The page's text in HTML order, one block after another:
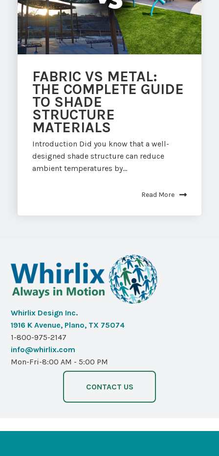
FABRIC VS METAL:
THE COMPLETE GUIDE
TO SHADE
STRUCTURE
MATERIALS
Introduction Did you know that a well-
designed shade structure can reduce
ambient temperatures by...
Read More
Whirlix Design Inc.
1916 K Avenue, Plano, TX 75074
1-800-975-2147
info@whirlix.com
Mon-Fri-8:00 AM - 5:00 PM
CONTACT US